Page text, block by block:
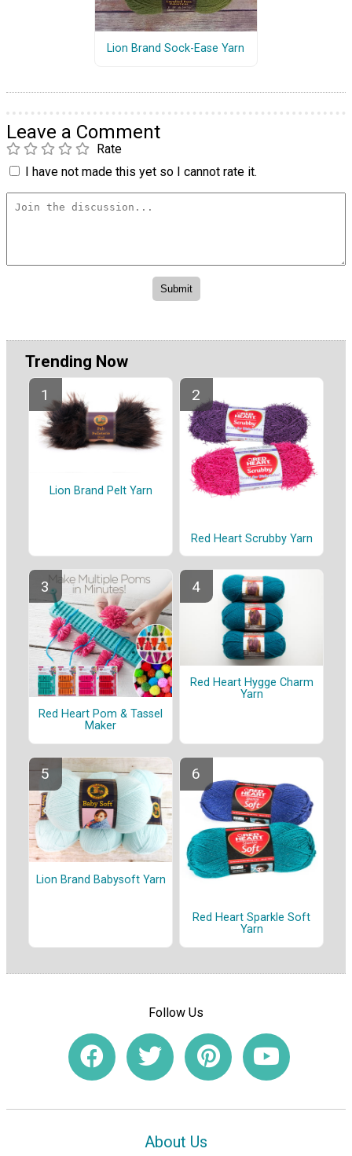
Lion Brand Sock-Ease Yarn
Leave a Comment
Rate
I have not made this yet so I cannot rate it.
Trending Now
Lion Brand Pelt Yarn
Red Heart Scrubby Yarn
Red Heart Pom & Tassel
Maker
Red Heart Hygge Charm
Yarn
Lion Brand Babysoft Yarn
Red Heart Sparkle Soft
Yarn
Follow Us
About Us